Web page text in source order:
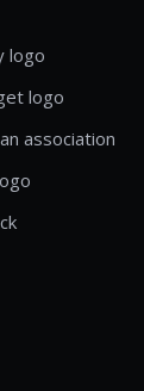
logo
logo
association